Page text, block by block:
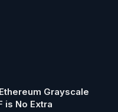
Grayscale
is No Extra